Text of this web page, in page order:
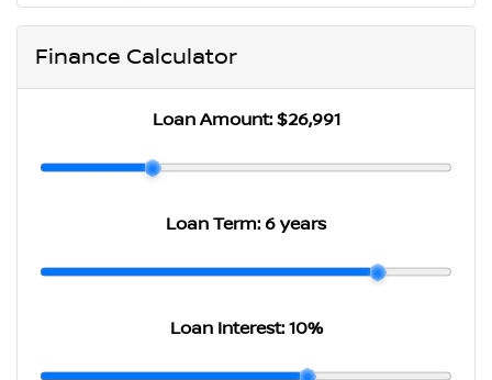
Finance Calculator
Loan Amount: $26,991
Loan Term: 6 years
Loan Interest: 10%